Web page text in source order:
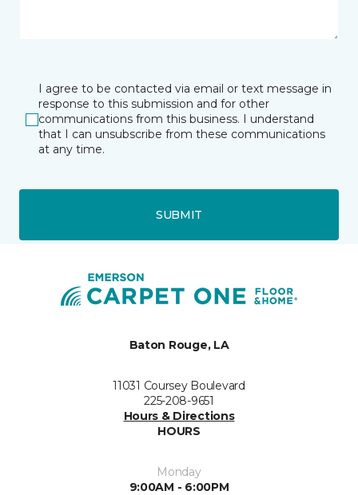
I agree to be contacted via email or text message in
response to this submission and for other
communications from this business. I understand
that I can unsubscribe from these communications
at any time.
SUBMIT
Baton Rouge, LA
11031 Coursey Boulevard
225-208-9651
Hours & Directions
HOURS
Monday
9:00AM - 6:00PM